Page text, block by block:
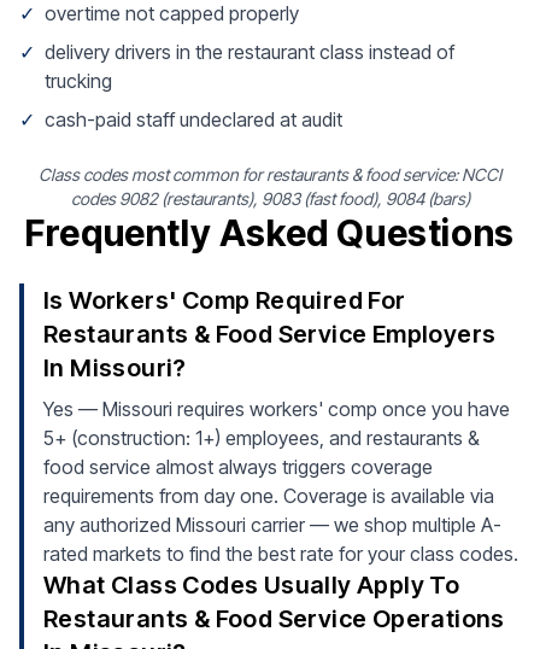
✓ overtime not capped properly
✓ delivery drivers in the restaurant class instead of
trucking
✓ cash-paid staff undeclared at audit
Class codes most common for restaurants & food service: NCCI
codes 9082 (restaurants), 9083 (fast food), 9084 (bars)
Frequently Asked Questions
Is Workers' Comp Required For
Restaurants & Food Service Employers
In Missouri?
Yes — Missouri requires workers' comp once you have
5+ (construction: 1+) employees, and restaurants &
food service almost always triggers coverage
requirements from day one. Coverage is available via
any authorized Missouri carrier — we shop multiple A-
rated markets to find the best rate for your class codes.
What Class Codes Usually Apply To
Restaurants & Food Service Operations